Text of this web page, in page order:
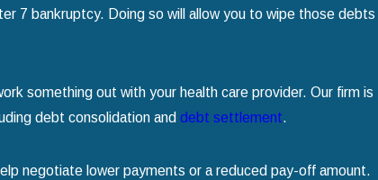
7 bankruptcy. Doing so will allow you to wipe those debts
something out with your health care provider. Our firm is
debt consolidation and debt settlement.
negotiate lower payments or a reduced pay-off amount.